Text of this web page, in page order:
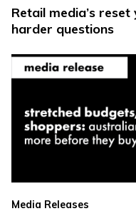
Retail media’s
harder questions
Media Releases